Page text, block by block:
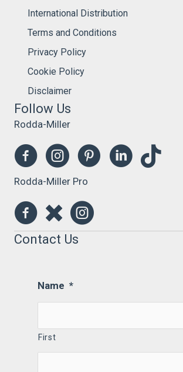
International Distribution
Terms and Conditions
Privacy Policy
Cookie Policy
Disclaimer
Follow Us
Rodda-Miller
Rodda-Miller Pro
Contact Us
Name *
First